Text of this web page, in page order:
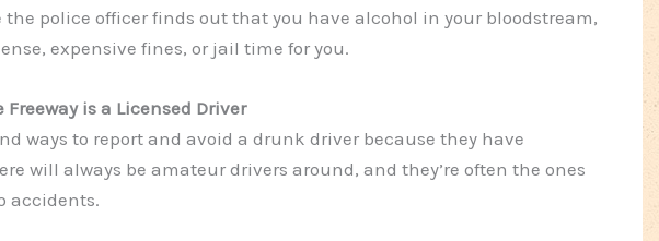
the police officer finds out that you have alcohol in your bloodstream,
expensive fines, or jail time for you.
is a Licensed Driver
ways to report and avoid a drunk driver because they have
will always be amateur drivers around, and they’re often the ones
accidents.